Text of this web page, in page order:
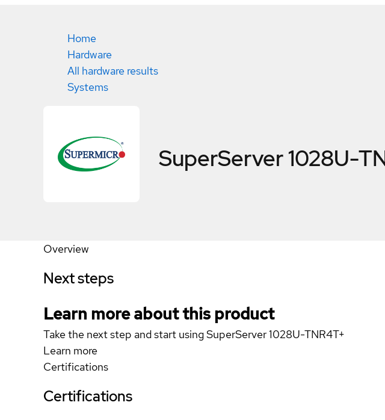
Home
Hardware
All hardware results
Systems
SuperServer 1028U-
Overview
Next steps
Learn more about this product
Take the next step and start using SuperServer 1028U-TNR4T+
Learn more
Certifications
Certifications